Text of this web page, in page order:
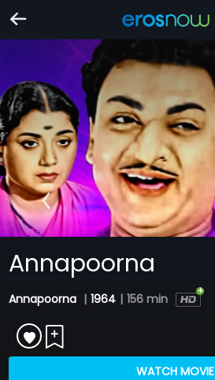
Annapoorna
Annapoorna | 1964 | 156 min
WATCH MOVIE